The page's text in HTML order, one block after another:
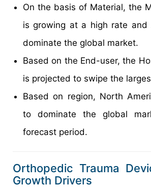
On the basis of Material, the
is growing at a high rate and
dominate the global market.
Based on the End-user, the
is projected to swipe the
Based on region, North
to dominate the global
forecast period.
Orthopedic Trauma
Growth Drivers